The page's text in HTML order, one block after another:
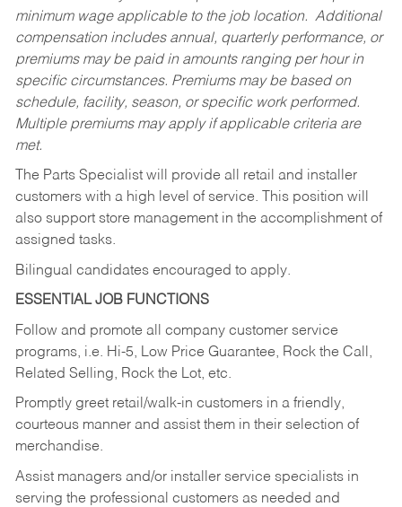
minimum wage applicable to the job location. Additional
compensation includes annual, quarterly performance, or
premiums may be paid in amounts ranging per hour in
specific circumstances. Premiums may be based on
schedule, facility, season, or specific work performed.
Multiple premiums may apply if applicable criteria are
met.
The Parts Specialist will provide all retail and installer
customers with a high level of service. This position will
also support store management in the accomplishment of
assigned tasks.
Bilingual candidates encouraged to apply.
ESSENTIAL JOB FUNCTIONS
Follow and promote all company customer service
programs, i.e. Hi-5, Low Price Guarantee, Rock the Call,
Related Selling, Rock the Lot, etc.
Promptly greet retail/walk-in customers in a friendly,
courteous manner and assist them in their selection of
merchandise.
Assist managers and/or installer service specialists in
serving the professional customers as needed and